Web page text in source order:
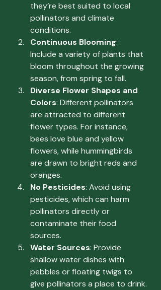
they’re best suited to local
pollinators and climate
conditions.
Continuous Blooming:
Include a variety of plants that
bloom throughout the growing
season, from spring to fall.
Diverse Flower Shapes and
Colors: Different pollinators
are attracted to different
flower types. For instance,
bees love blue and yellow
flowers, while hummingbirds
are drawn to bright reds and
oranges.
No Pesticides: Avoid using
pesticides, which can harm
pollinators directly or
contaminate their food
sources.
Water Sources: Provide
shallow water dishes with
pebbles or floating twigs to
give pollinators a place to drink.